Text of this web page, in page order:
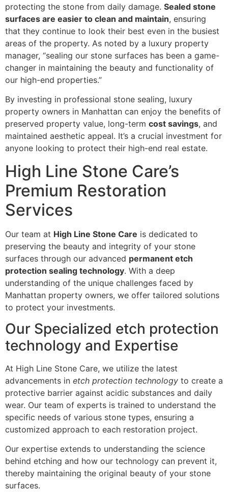
protecting the stone from daily damage. Sealed stone
surfaces are easier to clean and maintain, ensuring
that they continue to look their best even in the busiest
areas of the property. As noted by a luxury property
manager, “sealing our stone surfaces has been a game-
changer in maintaining the beauty and functionality of
our high-end properties.”
By investing in professional stone sealing, luxury
property owners in Manhattan can enjoy the benefits of
preserved property value, long-term cost savings, and
maintained aesthetic appeal. It’s a crucial investment for
anyone looking to protect their high-end real estate.
High Line Stone Care’s
Premium Restoration
Services
Our team at High Line Stone Care is dedicated to
preserving the beauty and integrity of your stone
surfaces through our advanced permanent etch
protection sealing technology. With a deep
understanding of the unique challenges faced by
Manhattan property owners, we offer tailored solutions
to protect your investments.
Our Specialized etch protection
technology and Expertise
At High Line Stone Care, we utilize the latest
advancements in etch protection technology to create a
protective barrier against acidic substances and daily
wear. Our team of experts is trained to understand the
specific needs of various stone types, ensuring a
customized approach to each restoration project.
Our expertise extends to understanding the science
behind etching and how our technology can prevent it,
thereby maintaining the original beauty of your stone
surfaces.